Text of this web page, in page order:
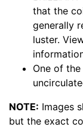
that the
generally
luster.
One of
NOTE: Images
but the exact